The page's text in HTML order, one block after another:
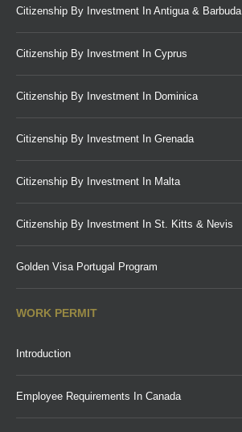
Citizenship By Investment In Antigua & Barbuda
Citizenship By Investment In Cyprus
Citizenship By Investment In Dominica
Citizenship By Investment In Grenada
Citizenship By Investment In Malta
Citizenship By Investment In St. Kitts & Nevis
Golden Visa Portugal Program
WORK PERMIT
Introduction
Employee Requirements In Canada